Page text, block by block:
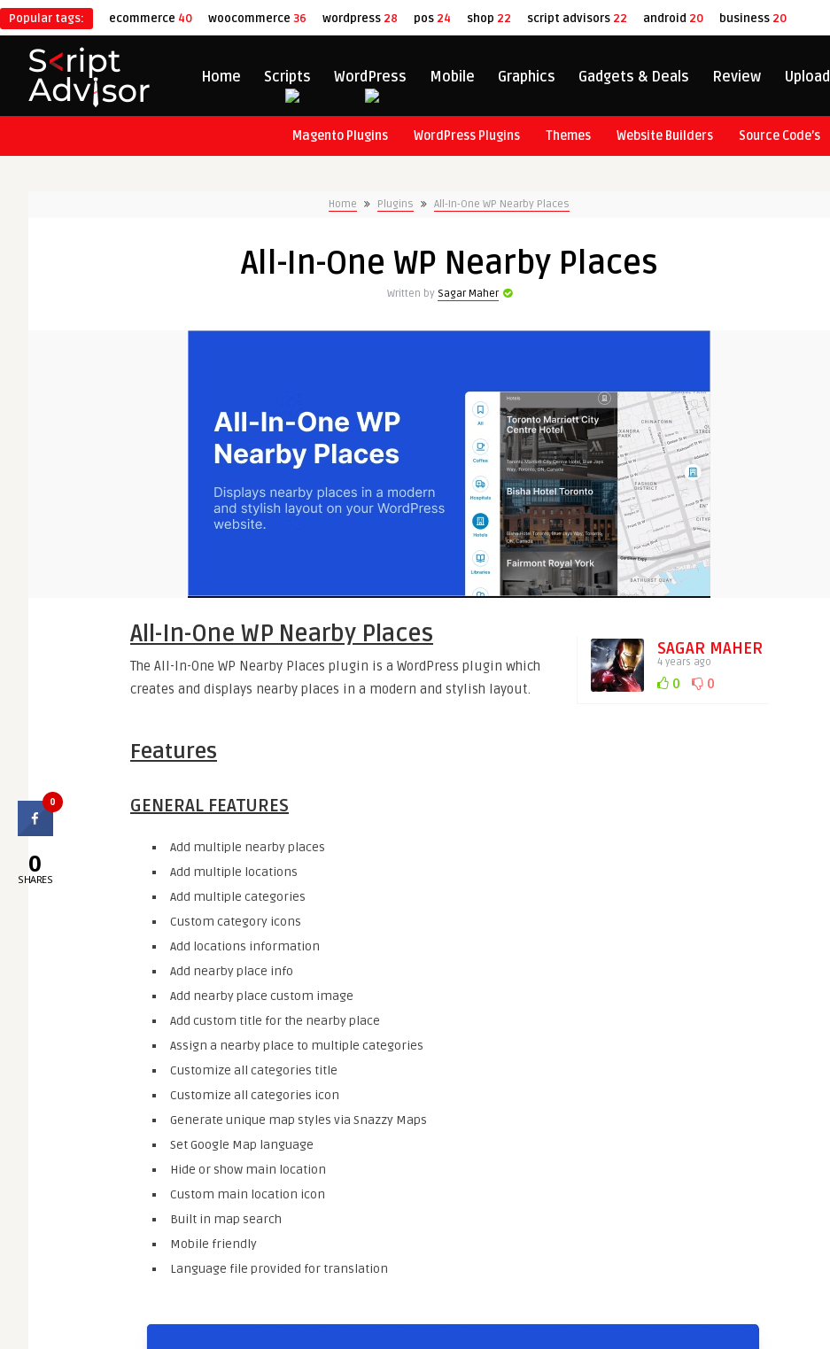
Popular tags: ecommerce 40 woocommerce 36 wordpress 28 pos 24 shop 22 script advisors 22 android 20 business 20
Home Scripts WordPress Mobile Graphics Gadgets & Deals Review Upload
Magento Plugins WordPress Plugins Themes Website Builders Source Code’s
Home Plugins All-In-One WP Nearby Places
All-In-One WP Nearby Places
Written by Sagar Maher
SAGAR MAHER
4 years ago
0 0
All-In-One WP Nearby Places
The All-In-One WP Nearby Places plugin is a WordPress plugin which
creates and displays nearby places in a modern and stylish layout.
Features
GENERAL FEATURES
Add multiple nearby places
Add multiple locations
Add multiple categories
Custom category icons
Add locations information
Add nearby place info
Add nearby place custom image
Add custom title for the nearby place
Assign a nearby place to multiple categories
Customize all categories title
Customize all categories icon
Generate unique map styles via Snazzy Maps
Set Google Map language
Hide or show main location
Custom main location icon
Built in map search
Mobile friendly
Language file provided for translation
0
0
SHARES